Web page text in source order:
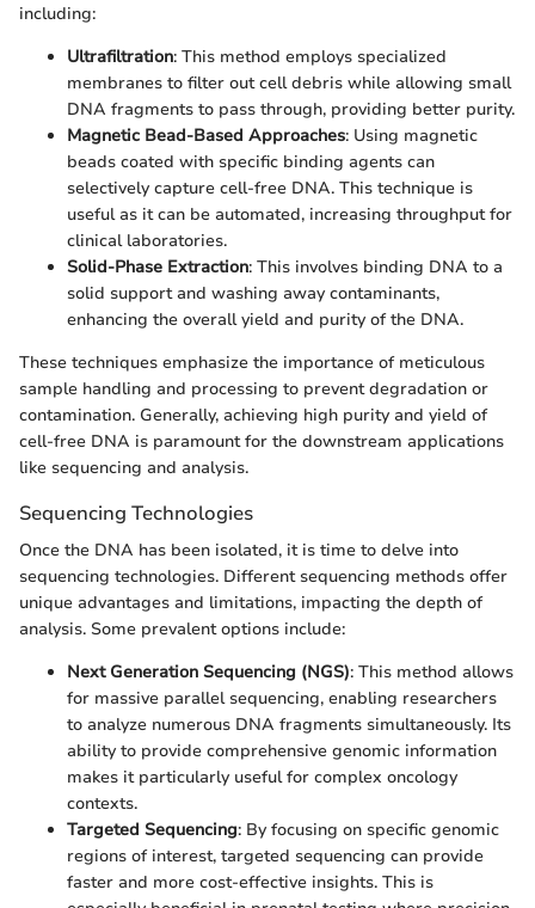
including:
Ultrafiltration: This method employs specialized
membranes to filter out cell debris while allowing small
DNA fragments to pass through, providing better purity.
Magnetic Bead-Based Approaches: Using magnetic
beads coated with specific binding agents can
selectively capture cell-free DNA. This technique is
useful as it can be automated, increasing throughput for
clinical laboratories.
Solid-Phase Extraction: This involves binding DNA to a
solid support and washing away contaminants,
enhancing the overall yield and purity of the DNA.
These techniques emphasize the importance of meticulous
sample handling and processing to prevent degradation or
contamination. Generally, achieving high purity and yield of
cell-free DNA is paramount for the downstream applications
like sequencing and analysis.
Sequencing Technologies
Once the DNA has been isolated, it is time to delve into
sequencing technologies. Different sequencing methods offer
unique advantages and limitations, impacting the depth of
analysis. Some prevalent options include:
Next Generation Sequencing (NGS): This method allows
for massive parallel sequencing, enabling researchers
to analyze numerous DNA fragments simultaneously. Its
ability to provide comprehensive genomic information
makes it particularly useful for complex oncology
contexts.
Targeted Sequencing: By focusing on specific genomic
regions of interest, targeted sequencing can provide
faster and more cost-effective insights. This is